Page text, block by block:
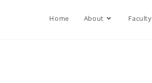
Home About Faculty